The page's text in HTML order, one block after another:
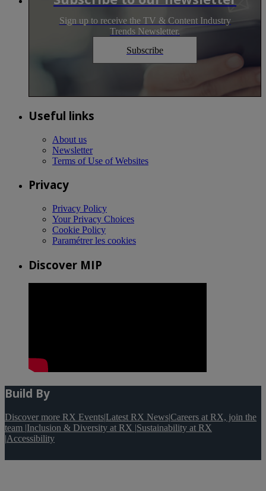
Sign up to receive the TV & Content Industry
Trends Newsletter.
Subscribe
Useful links
About us
Newsletter
Terms of Use of Websites
Privacy
Privacy Policy
Your Privacy Choices
Cookie Policy
Paramétrer les cookies
Discover MIP
Build By
Discover more RX Events|Latest RX News|Careers at RX, join the
team |Inclusion & Diversity at RX |Sustainability at RX
|Accessibility